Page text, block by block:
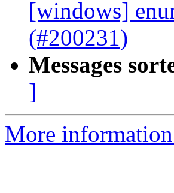
[windows]
(#200231)
Messages
]
More